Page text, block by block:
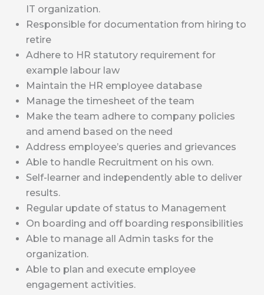
IT organization.
Responsible for documentation from hiring to
retire
Adhere to HR statutory requirement for
example labour law
Maintain the HR employee database
Manage the timesheet of the team
Make the team adhere to company policies
and amend based on the need
Address employee’s queries and grievances
Able to handle Recruitment on his own.
Self-learner and independently able to deliver
results.
Regular update of status to Management
On boarding and off boarding responsibilities
Able to manage all Admin tasks for the
organization.
Able to plan and execute employee
engagement activities.